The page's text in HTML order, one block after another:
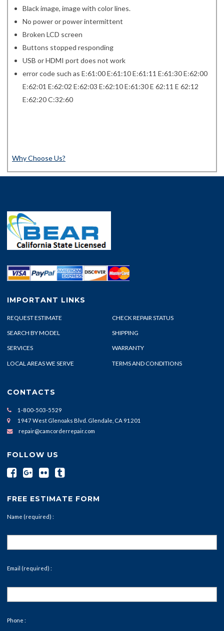
Black image, image with color lines.
No power or power intermittent
Broken LCD screen
Buttons stopped responding
USB or HDMI port does not work
error code such as E:61:00 E:61:10 E:61:11 E:61:30 E:62:00
E:62:01 E:62:02 E:62:03 E:62:10 E:61:30 E 62:11 E 62:12
E:62:20 C:32:60
Why Choose Us?
IMPORTANT LINKS
REQUEST ESTIMATE CHECK REPAIR STATUS
SEARCH BY MODEL SHIPPING
SERVICES WARRANTY
LOCAL AREAS WE SERVE TERMS AND CONDITIONS
CONTACTS
1-800-503-5529
1947 West Glenoaks Blvd. Glendale, CA 91201
repair@camcorderrepair.com
FOLLOW US
FREE ESTIMATE FORM
Name (required) :
Email (required) :
Phone :